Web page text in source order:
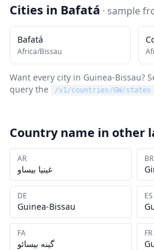
Cities in Bafatá · sample
Bafatá
Africa/Bissau
Want every city in Guinea-Bissau?
query the
/v1/countries/GW/states
Country name in other
AR
غينيا بيساو
BR
DE
Guinea-Bissau
ES
FA
گینه بیسائو
FR